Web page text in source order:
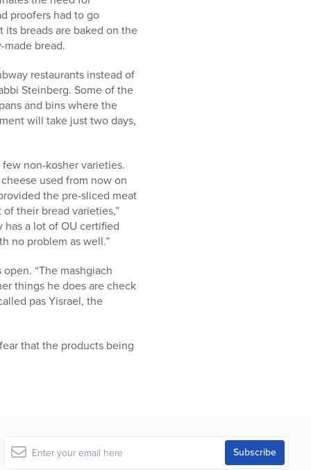
proofers had to go
breads are baked on the
bread.
restaurants instead of
Steinberg. Some of the
and bins where the
will take just two days,
non-kosher varieties.
used from now on
the pre-sliced meat
their bread varieties,”
has a lot of OU certified
no problem as well.”
“The mashgiach
things he does are check
pas Yisrael, the
that the products being